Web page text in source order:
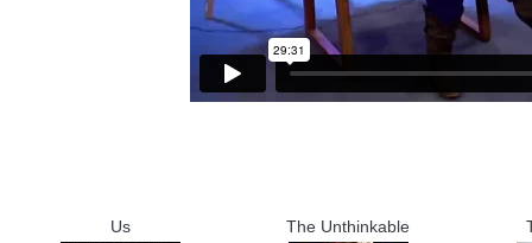
Us The Unthinkable